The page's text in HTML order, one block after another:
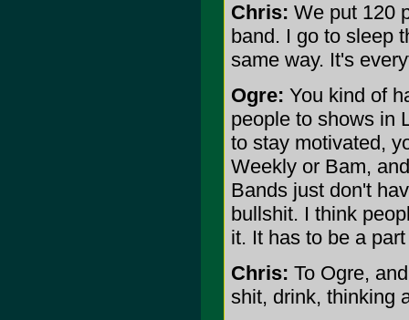
Chris: We put 120
band. I go to sleep
same way. It's
Ogre: You kind of
people to shows in
to stay motivated,
Weekly or Bam,
Bands just don't
bullshit. I think
it. It has to be a
Chris: To Ogre,
shit, drink, thinking